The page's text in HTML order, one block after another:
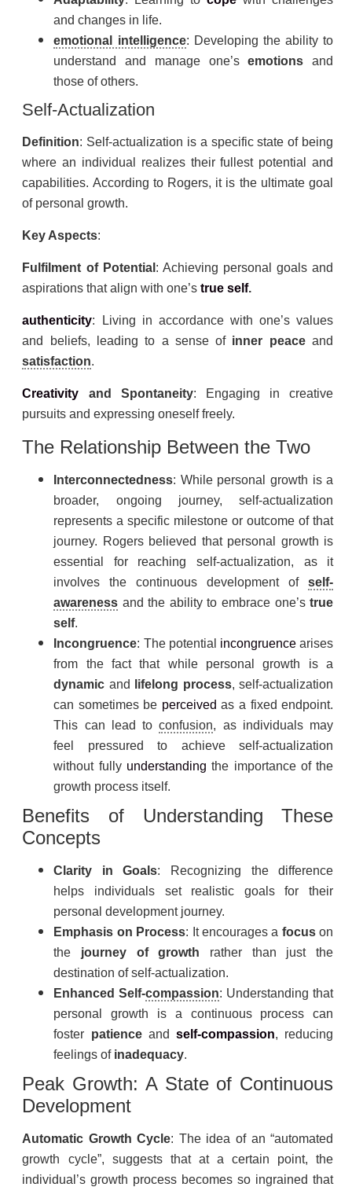
and changes in life.
emotional intelligence: Developing the ability to
understand and manage one’semotions and
those of others.
Self-Actualization
Definition: Self-actualization is a specific state of being
where an individual realizes their fullest potential and
capabilities. According to Rogers, it is the ultimate goal
of personal growth.
Key Aspects:
Fulfilment of Potential : Achieving personal goals and
aspirations that align with one’strue self.
authenticity: Living in accordance with one’s values
and beliefs, leading to a sense of inner peaceand
satisfaction.
Creativity and Spontaneity: Engaging in creative
pursuits and expressing oneself freely.
The Relationship Between the Two
Interconnectedness: While personal growth is a
broader, ongoing journey, self-actualization
represents a specific milestone or outcome of that
journey. Rogers believed that personal growth is
essential for reaching self-actualization, as it
involves the continuous development ofself-
awareness and the ability to embrace one’strue
self.
Incongruence: The potential incongruencearises
from the fact that while personal growth is a
dynamic and lifelong process, self-actualization
can sometimes be perceived as a fixed endpoint.
This can lead toconfusion, as individuals may
feel pressured to achieve self-actualization
without fully understanding the importance of the
growth process itself.
Benefits of Understanding These
Concepts
Clarity in Goals: Recognizing the difference
helps individuals set realistic goals for their
personal development journey.
Emphasis on Process: It encourages a focuson
the journey of growth rather than just the
destination of self-actualization.
Enhanced Self-compassion: Understanding that
personal growth is a continuous process can
foster patienceand self-compassion, reducing
feelings of inadequacy.
Peak Growth: A State of Continuous
Development
Automatic Growth Cycle: The idea of an “automated
growth cycle”, suggests that at a certain point, the
individual’s growth process becomes so ingrained that